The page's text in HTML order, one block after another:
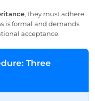
, they must adhere
is formal and demands
acceptance.
Three